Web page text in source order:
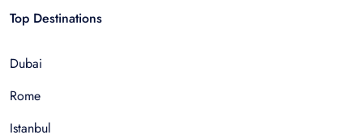
Top Destinations
Dubai
Rome
Istanbul